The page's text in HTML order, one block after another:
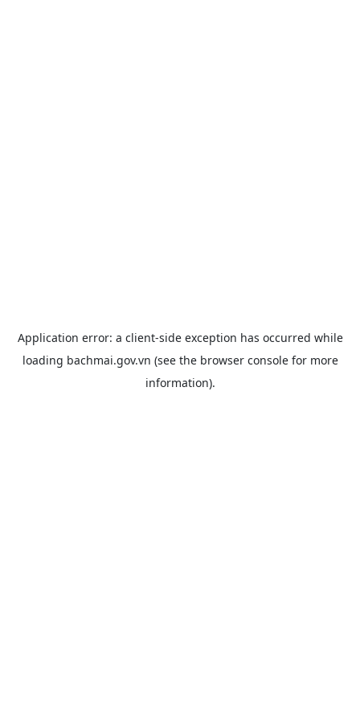
Application error: a client-side exception has occurred while
loading bachmai.gov.vn (see the browser consolefor more
information).